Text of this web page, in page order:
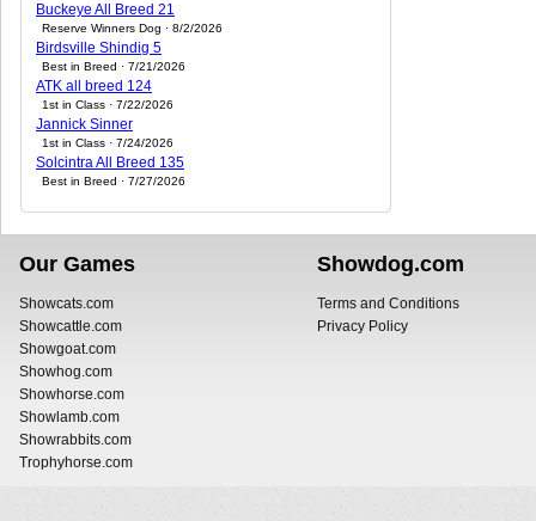
Buckeye All Breed 21
Reserve Winners Dog · 8/2/2026
Birdsville Shindig 5
Best in Breed · 7/21/2026
ATK all breed 124
1st in Class · 7/22/2026
Jannick Sinner
1st in Class · 7/24/2026
Solcintra All Breed 135
Best in Breed · 7/27/2026
Our Games
Showcats.com
Showcattle.com
Showgoat.com
Showhog.com
Showhorse.com
Showlamb.com
Showrabbits.com
Trophyhorse.com
Showdog.com
Terms and Conditions
Privacy Policy